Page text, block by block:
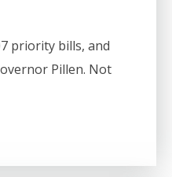
priority bills, and
Pillen. Not